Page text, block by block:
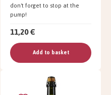
don't forget to stop at the
pump!
11,20 €
Add to basket